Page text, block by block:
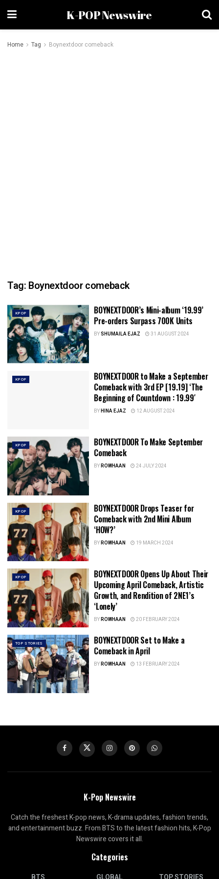
K-POP Newswire
Home Tag Boynextdoor comeback
Tag: Boynextdoor comeback
KPOP
BOYNEXTDOOR’s Mini-album ‘19.99’
Pre-orders Surpass 700K Units
BYSHUMAILA EJAZ 31 AUGUST 2024
KPOP
BOYNEXTDOOR to Make a September
Comeback with 3rd EP [19.19] ‘The
Beginning of Countdown : 19.99′
BYHINA EJAZ 12 AUGUST 2024
KPOP
BOYNEXTDOOR To Make September
Comeback
BYROWHAAN 24 JULY 2024
KPOP
BOYNEXTDOOR Drops Teaser for
Comeback with 2nd Mini Album
‘HOW?’
BYROWHAAN 19 MARCH 2024
KPOP
BOYNEXTDOOR Opens Up About Their
Upcoming April Comeback, Artistic
Growth, and Rendition of 2NE1’s
‘Lonely’
BYROWHAAN 20 FEBRUARY 2024
TOP STORIES
BOYNEXTDOOR Set to Make a
Comeback in April
BYROWHAAN 13 FEBRUARY 2024
K-Pop Newswire
Catch the freshest K-pop news, K-drama updates, fashion trends,
and entertainment buzz. From BTS to the latest fashion hits, K-Pop
Newswire covers it all.
Categories